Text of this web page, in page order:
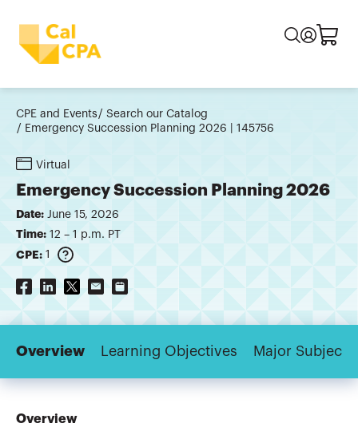
CPE and Events
Search our Catalog
Emergency Succession Planning 2026 | 145756
Virtual
Emergency Succession Planning 2026
Date: June 15, 2026
Time: 12 – 1 p.m. PT
CPE: 1
Overview Learning Objectives Major Subjects
Overview